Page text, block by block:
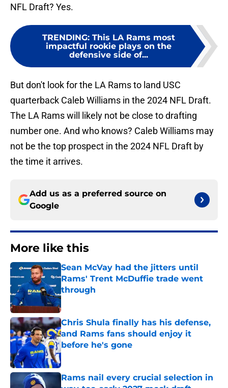
NFL Draft? Yes.
TRENDING: This LA Rams most
impactful rookie plays on the
defensive side of...
But don't look for the LA Rams to land USC
quarterback Caleb Williams in the 2024 NFL Draft.
The LA Rams will likely not be close to drafting
number one. And who knows? Caleb Williams may
not be the top prospect in the 2024 NFL Draft by
the time it arrives.
Add us as a preferred source on
Google
More like this
Sean McVay had the jitters until
Rams' Trent McDuffie trade went
through
Published by on Invalid Date
Chris Shula finally has his defense,
and Rams fans should enjoy it
before he's gone
Published by on Invalid Date
Rams nail every crucial selection in